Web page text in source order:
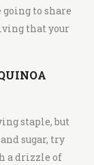
to share
that your
staple, but
sugar, try
a drizzle of